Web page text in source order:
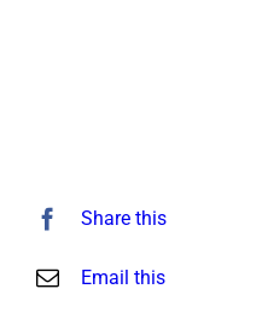
Share this
Email this